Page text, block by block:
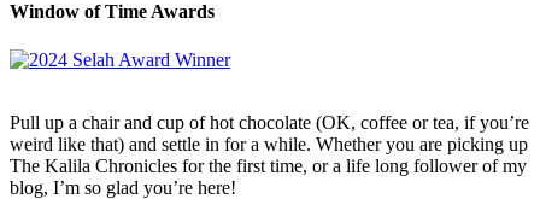
Window of Time Awards
Pull up a chair and cup of hot chocolate (OK, coffee or tea, if you’re
weird like that) and settle in for a while. Whether you are picking up
The Kalila Chronicles for the first time, or a life long follower of my
blog, I’m so glad you’re here!